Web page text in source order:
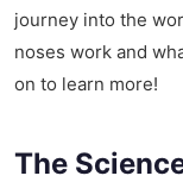
journey into the
noses work and
on to learn more!
The